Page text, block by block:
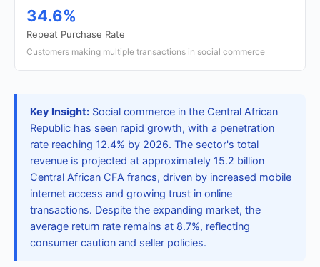
34.6%
Repeat Purchase Rate
Customers making multiple transactions in social commerce
Key Insight: Social commerce in the Central African
Republic has seen rapid growth, with a penetration
rate reaching 12.4% by 2026. The sector's total
revenue is projected at approximately 15.2 billion
Central African CFA francs, driven by increased mobile
internet access and growing trust in online
transactions. Despite the expanding market, the
average return rate remains at 8.7%, reflecting
consumer caution and seller policies.